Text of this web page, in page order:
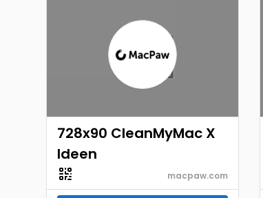
728x90 CleanMyMac X
Ideen
macpaw.com